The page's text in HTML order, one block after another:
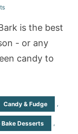
is the best
- or any
candy to
Candy & Fudge ,
Bake Desserts ,